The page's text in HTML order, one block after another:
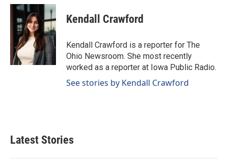
c
e
b
o
o
k
n
k
e
d
I
n
a
l
Kendall Crawford
Kendall Crawford is a reporter for The
Ohio Newsroom. She most recently
worked as a reporter at Iowa Public Radio.
See stories by Kendall Crawford
Latest Stories